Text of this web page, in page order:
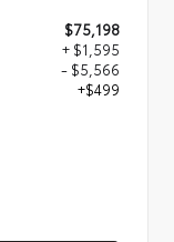
$75,198
+ $1,595
- $5,566
+$499